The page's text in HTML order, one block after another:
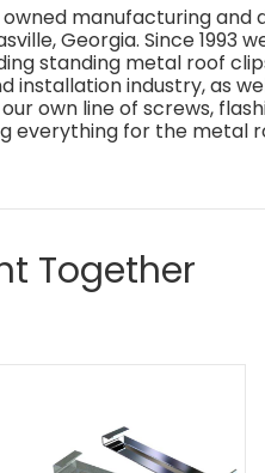
owned manufacturing and
Georgia. Since 1993
standing metal roof
installation industry, as
own line of screws,
everything for the metal
Together